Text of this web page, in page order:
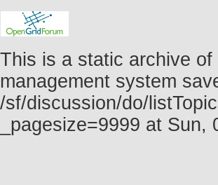
This is a static archive
management system
/sf/discussion/do/
_pagesize=9999 at